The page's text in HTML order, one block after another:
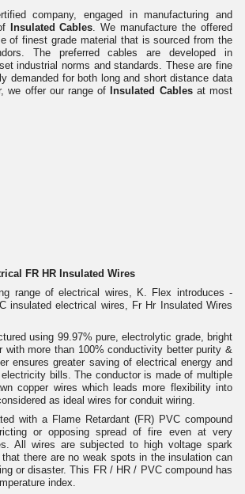
company, engaged in manufacturing and
Insulated Cables . We manufacture the offered
of finest grade material that is sourced from the
The preferred cables are developed in
industrial norms and standards. These are fine
demanded for both long and short distance data
we offer our range of Insulated Cablesat most
FR HR Insulated Wires
range of electrical wires, K. Flex introduces -
insulated electrical wires, Fr Hr Insulated Wires
using 99.97% pure, electrolytic grade, bright
with more than 100% conductivity better purity &
ensures greater saving of electrical energy and
bills. The conductor is made of multiple
copper wires which leads more flexibility into
as ideal wires for conduit wiring.
with a Flame Retardant (FR) PVC compound
or opposing spread of fire even at very
All wires are subjected to high voltage spark
there are no weak spots in the insulation can
or disaster. This FR / HR / PVC compound has
index.